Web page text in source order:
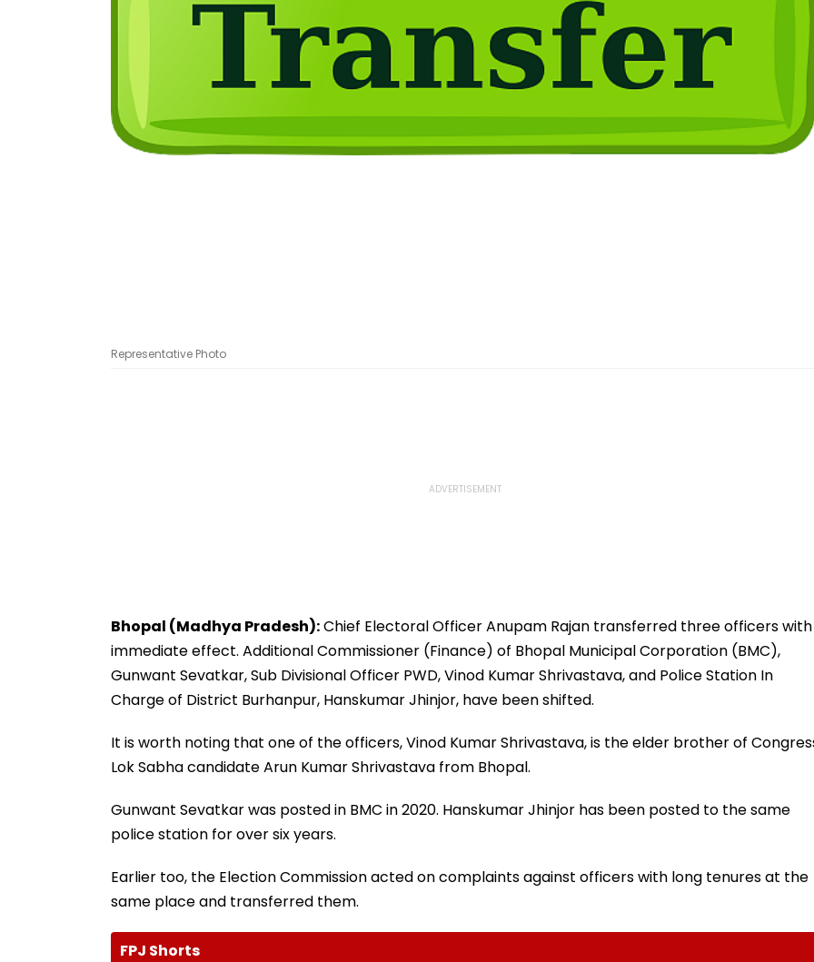
Representative Photo
Bhopal (Madhya Pradesh):Chief Electoral Officer Anupam Rajan transferred three officers with
immediate effect. Additional Commissioner (Finance) of Bhopal Municipal Corporation (BMC),
Gunwant Sevatkar, Sub Divisional Officer PWD, Vinod Kumar Shrivastava, and Police Station In
Charge of District Burhanpur, Hanskumar Jhinjor, have been shifted.
It is worth noting that one of the officers, Vinod Kumar Shrivastava, is the elder brother of
Lok Sabha candidate Arun Kumar Shrivastava from Bhopal.
Gunwant Sevatkar was posted in BMC in 2020. Hanskumar Jhinjor has been posted to the same
police station for over six years.
Earlier too, the Election Commission acted on complaints against officers with long tenures at the
same place and transferred them.
FPJ Shorts